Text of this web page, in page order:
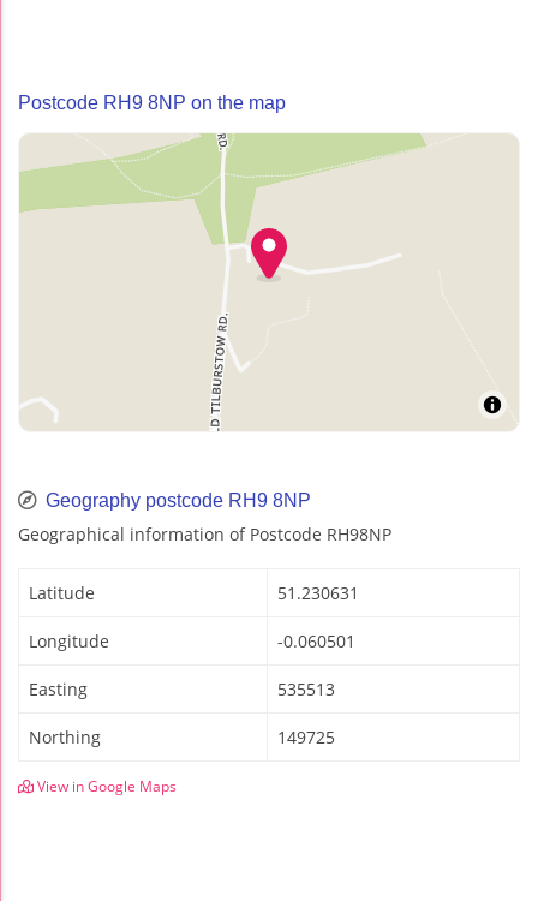
Postcode RH9 8NP on the map
Geography postcode RH9 8NP
Geographical information of Postcode RH98NP
Latitude 51.230631
Longitude -0.060501
Easting 535513
Northing 149725
View in Google Maps